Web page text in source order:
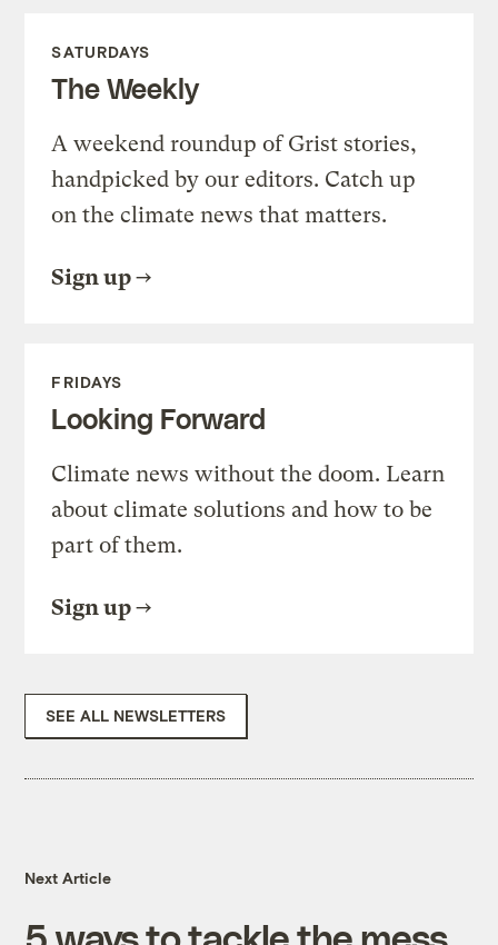
SATURDAYS
The Weekly
A weekend roundup of Grist stories,
handpicked by our editors. Catch up
on the climate news that matters.
Sign up
FRIDAYS
Looking Forward
Climate news without the doom. Learn
about climate solutions and how to be
part of them.
Sign up
SEE ALL NEWSLETTERS
Next Article
5 ways to tackle the mess